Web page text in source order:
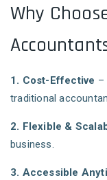
Why
1. Cost-Effective –
traditional
2. Flexible &
business.
3. Accessible